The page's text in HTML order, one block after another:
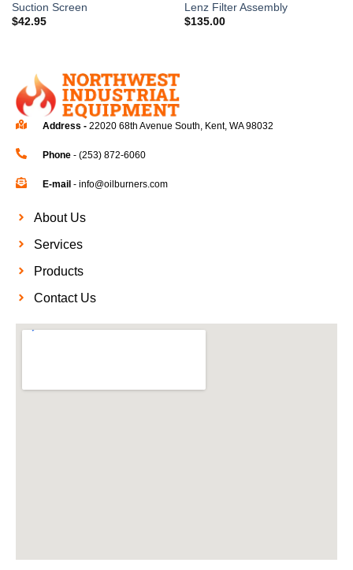
Suction Screen
$42.95
Lenz Filter Assembly
$135.00
Address - 22020 68th Avenue South, Kent, WA 98032
Phone- (253) 872-6060
E-mail - info@oilburners.com
About Us
Services
Products
Contact Us